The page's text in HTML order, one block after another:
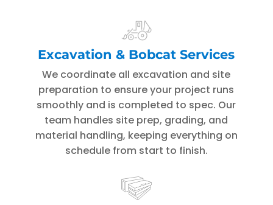
Excavation & Bobcat Services
We coordinate all excavation and site
preparation to ensure your project runs
smoothly and is completed to spec. Our
team handles site prep, grading, and
material handling, keeping everything on
schedule from start to finish.